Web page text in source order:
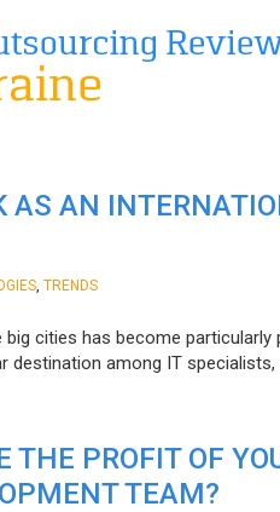
AS AN
TRENDS
cities has become
destination among IT
THE PROFIT OF
TEAM?